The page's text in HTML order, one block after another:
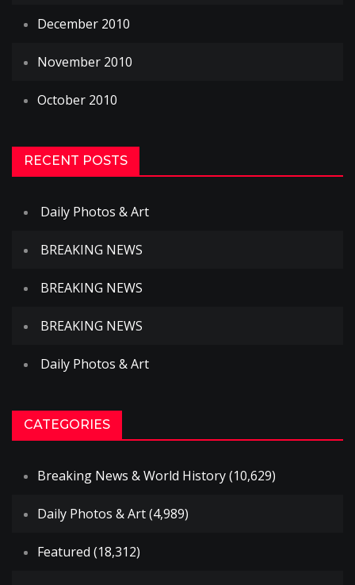
December 2010
November 2010
October 2010
RECENT POSTS
Daily Photos & Art
BREAKING NEWS
BREAKING NEWS
BREAKING NEWS
Daily Photos & Art
CATEGORIES
Breaking News & World History(10,629)
Daily Photos & Art(4,989)
Featured (18,312)